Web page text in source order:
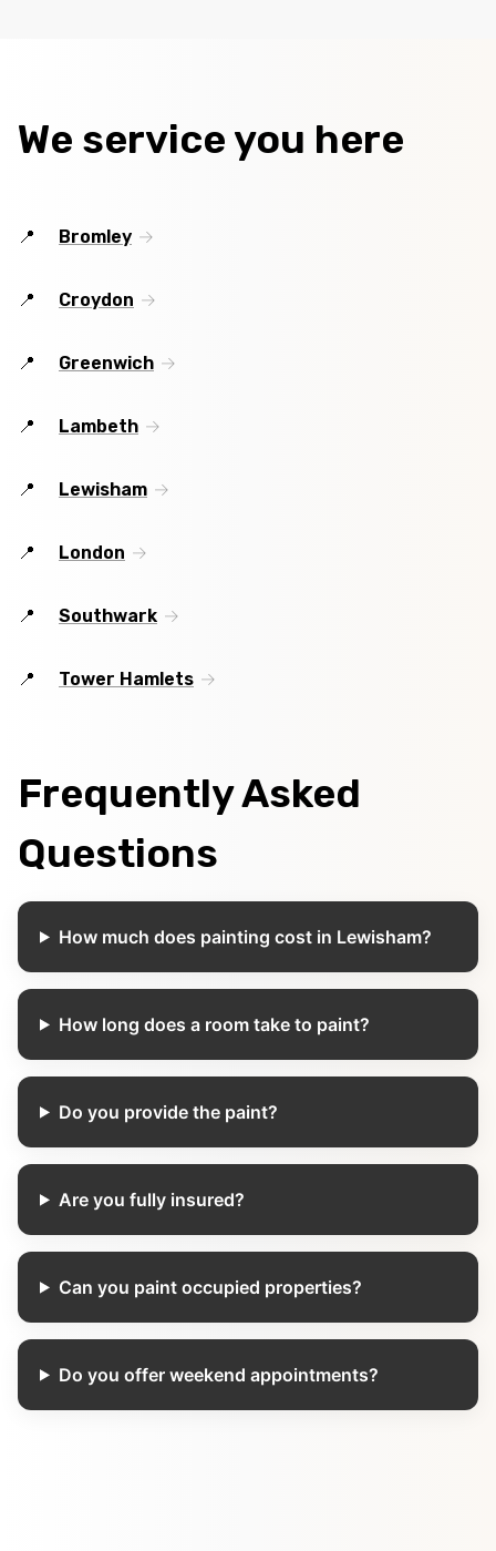
We service you here
Bromley
Croydon
Greenwich
Lambeth
Lewisham
London
Southwark
Tower Hamlets
Frequently Asked
Questions
How much does painting cost in Lewisham?
How long does a room take to paint?
Do you provide the paint?
Are you fully insured?
Can you paint occupied properties?
Do you offer weekend appointments?